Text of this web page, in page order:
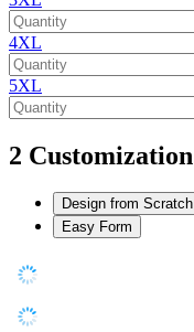
4XL
5XL
2 Customization
Design from Scratch
Easy Form